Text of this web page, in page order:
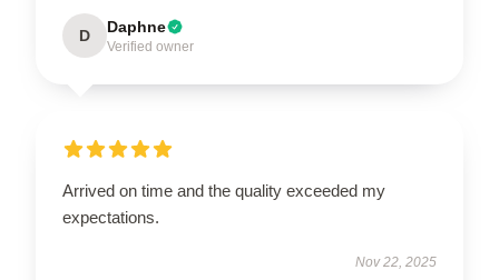
D Daphne
Verified owner
Arrived on time and the quality exceeded my
expectations.
Nov 22, 2025